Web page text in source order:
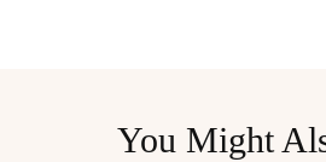
You Might